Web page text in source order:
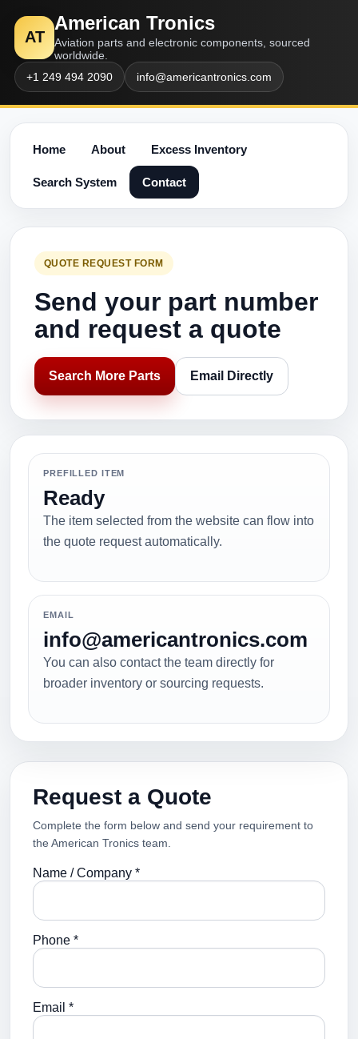
AT
American Tronics
Aviation parts and electronic components, sourced
worldwide.
+1 249 494 2090
info@americantronics.com
Home About Excess Inventory
Search System Contact
QUOTE REQUEST FORM
Send your part number
and request a quote
Search More Parts Email Directly
PREFILLED ITEM
Ready
The item selected from the website can flow into
the quote request automatically.
EMAIL
info@americantronics.com
You can also contact the team directly for
broader inventory or sourcing requests.
Request a Quote
Complete the form below and send your requirement to
the American Tronics team.
Name / Company *
Phone *
Email *